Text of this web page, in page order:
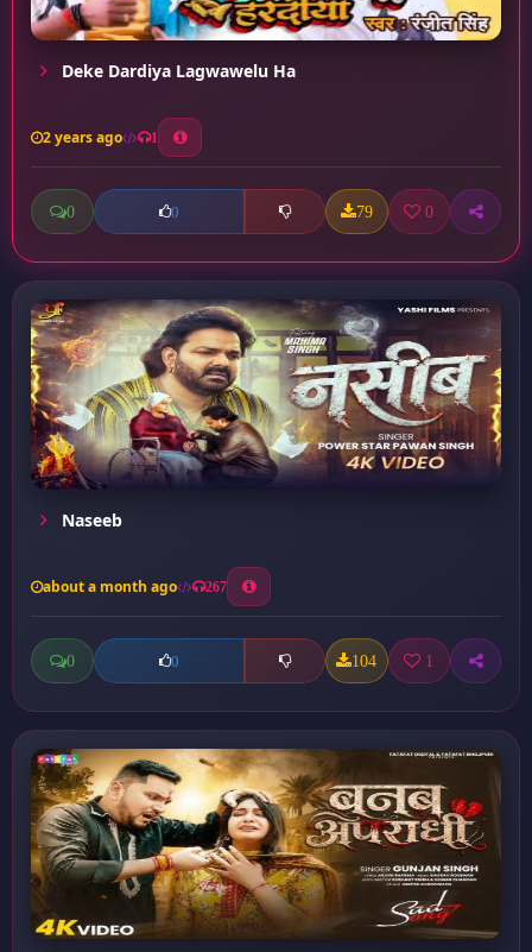
Deke Dardiya Lagwawelu Ha
2 years ago 1
0 0 79 0
Naseeb
about a month ago 267
0 0 104 1